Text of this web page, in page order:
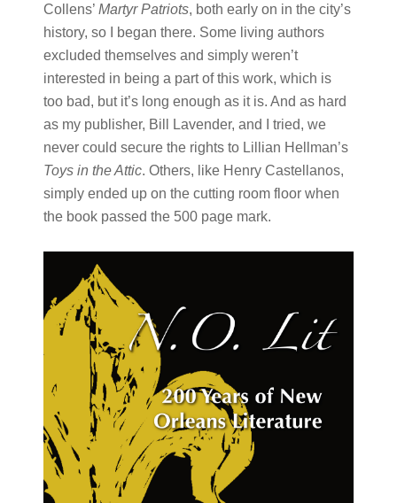
Collens’ Martyr Patriots, both early on in the city’s
history, so I began there. Some living authors
excluded themselves and simply weren’t
interested in being a part of this work, which is
too bad, but it’s long enough as it is. And as hard
as my publisher, Bill Lavender, and I tried, we
never could secure the rights to Lillian Hellman’s
Toys in the Attic. Others, like Henry Castellanos,
simply ended up on the cutting room floor when
the book passed the 500 page mark.